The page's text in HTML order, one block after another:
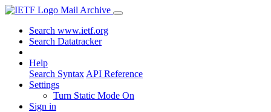
Mail Archive
Search www.ietf.org
Search Datatracker
Help
Search Syntax API Reference
Settings
Turn Static Mode On
Sign in